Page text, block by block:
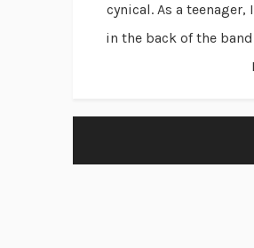
cynical. As a
in the back of the